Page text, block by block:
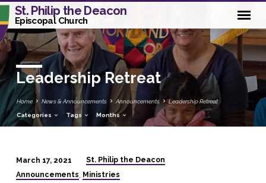
St. Philip the Deacon
Episcopal Church
Leadership Retreat
Home News & Announcements Announcements Leadership Retreat
Categories Tags Months
Leadership
March 17, 2021
St. Philip the Deacon
Announcements
Ministries